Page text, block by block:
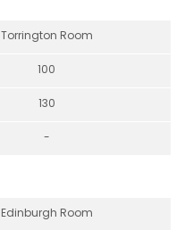
Torrington Room
100
130
-
Edinburgh Room